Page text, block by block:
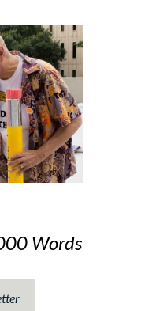
Words